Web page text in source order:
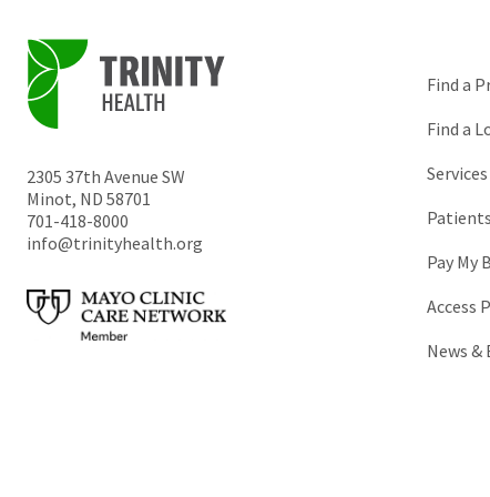
2305 37th Avenue SW
Minot, ND 58701
701-418-8000
info@trinityhealth.org
Find a
Find a
Pay My
Access
News &